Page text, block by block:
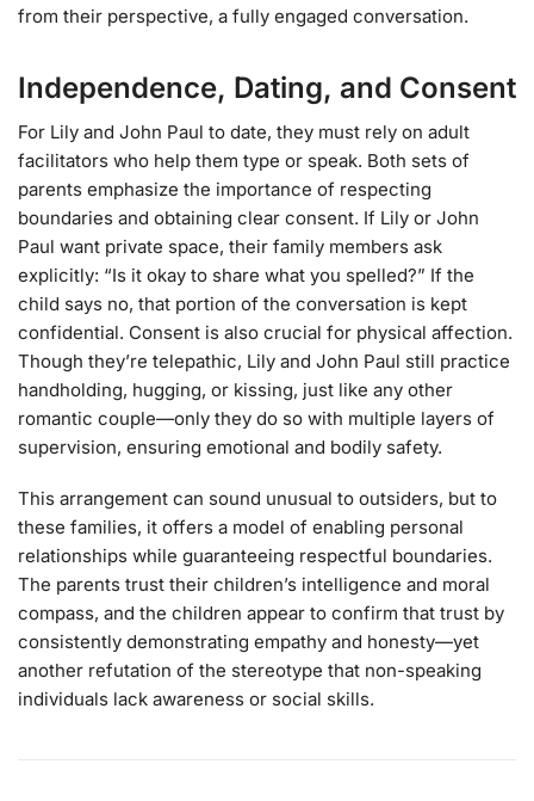
from their perspective, a fully engaged conversation.
Independence, Dating, and Consent
For Lily and John Paul to date, they must rely on adult
facilitators who help them type or speak. Both sets of
parents emphasize the importance of respecting
boundaries and obtaining clear consent. If Lily or John
Paul want private space, their family members ask
explicitly: “Is it okay to share what you spelled?” If the
child says no, that portion of the conversation is kept
confidential. Consent is also crucial for physical affection.
Though they’re telepathic, Lily and John Paul still practice
handholding, hugging, or kissing, just like any other
romantic couple—only they do so with multiple layers of
supervision, ensuring emotional and bodily safety.
This arrangement can sound unusual to outsiders, but to
these families, it offers a model of enabling personal
relationships while guaranteeing respectful boundaries.
The parents trust their children’s intelligence and moral
compass, and the children appear to confirm that trust by
consistently demonstrating empathy and honesty—yet
another refutation of the stereotype that non-speaking
individuals lack awareness or social skills.